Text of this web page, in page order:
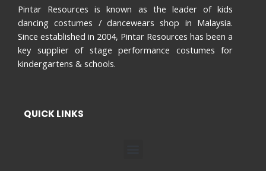
Pintar Resources is known as the leader of kids
dancing costumes / dancewears shop in Malaysia.
Since established in 2004, Pintar Resources has been a
key supplier of stage performance costumes for
kindergartens & schools.
QUICK LINKS